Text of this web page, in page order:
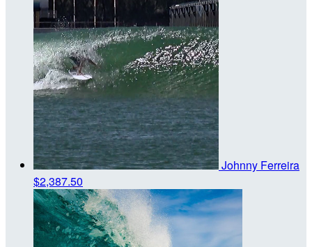
Johnny Ferreira
$2,387.50